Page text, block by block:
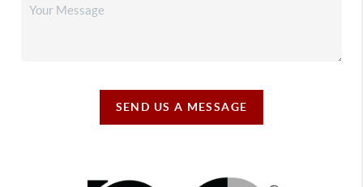
SEND US A MESSAGE